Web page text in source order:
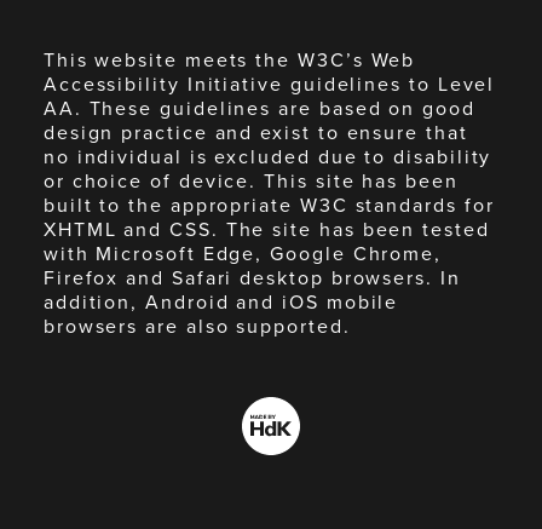
This website meets the W3C’s Web
Accessibility Initiative guidelines to Level
AA. These guidelines are based on good
design practice and exist to ensure that
no individual is excluded due to disability
or choice of device. This site has been
built to the appropriate W3C standards for
XHTML and CSS. The site has been tested
with Microsoft Edge, Google Chrome,
Firefox and Safari desktop browsers. In
addition, Android and iOS mobile
browsers are also supported.
Made
by
HdK